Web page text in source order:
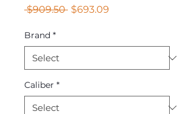
$909.50 Regular
$693.09
Brand *
Caliber *